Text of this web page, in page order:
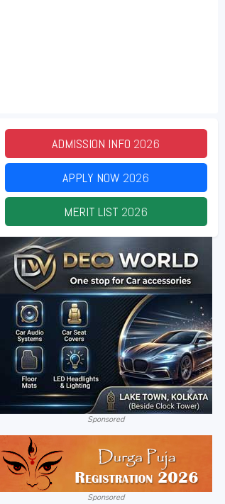
ADMISSION INFO 2026
APPLY NOW 2026
MERIT LIST 2026
Sponsored
Sponsored